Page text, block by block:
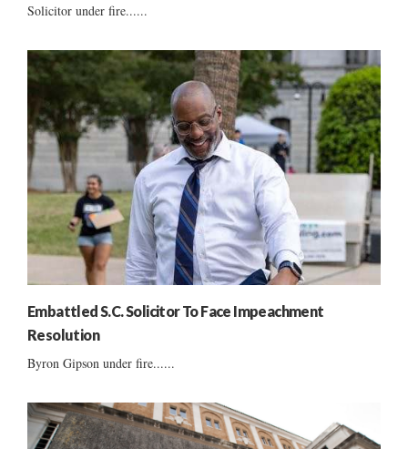
Solicitor under fire......
Embattled S.C. Solicitor To Face Impeachment
Resolution
Byron Gipson under fire......